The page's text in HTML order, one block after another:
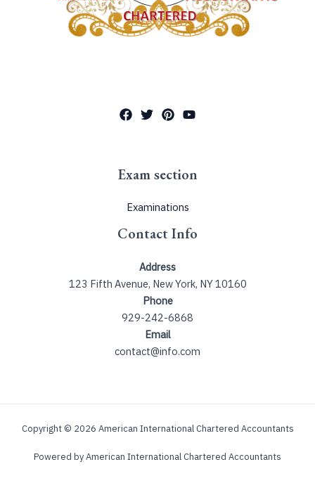
Exam section
Examinations
Contact Info
Address
123 Fifth Avenue, New York, NY 10160
Phone
929-242-6868
Email
contact@info.com
Copyright © 2026 American International Chartered Accountants
Powered by American International Chartered Accountants